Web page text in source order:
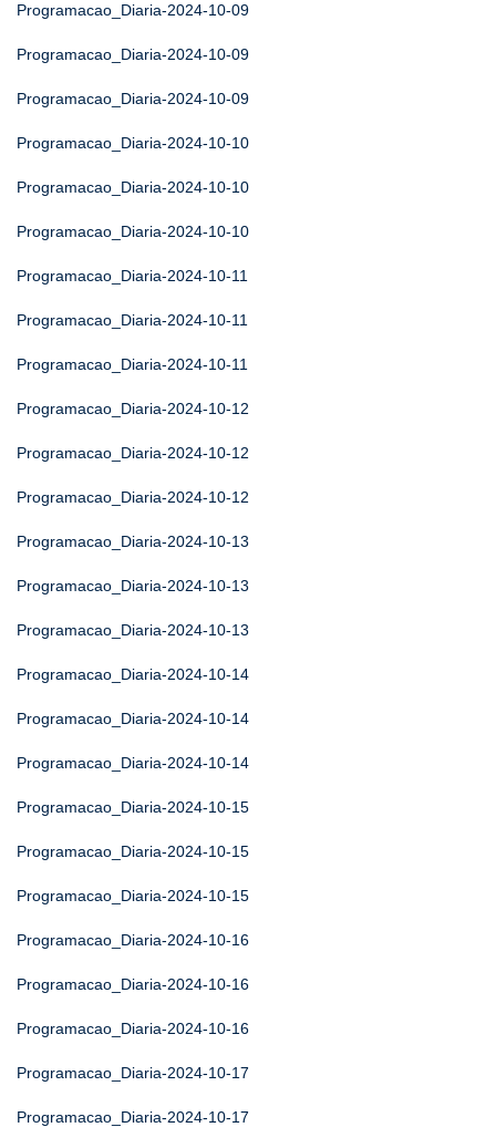
Programacao_Diaria-2024-10-09
Programacao_Diaria-2024-10-09
Programacao_Diaria-2024-10-09
Programacao_Diaria-2024-10-10
Programacao_Diaria-2024-10-10
Programacao_Diaria-2024-10-10
Programacao_Diaria-2024-10-11
Programacao_Diaria-2024-10-11
Programacao_Diaria-2024-10-11
Programacao_Diaria-2024-10-12
Programacao_Diaria-2024-10-12
Programacao_Diaria-2024-10-12
Programacao_Diaria-2024-10-13
Programacao_Diaria-2024-10-13
Programacao_Diaria-2024-10-13
Programacao_Diaria-2024-10-14
Programacao_Diaria-2024-10-14
Programacao_Diaria-2024-10-14
Programacao_Diaria-2024-10-15
Programacao_Diaria-2024-10-15
Programacao_Diaria-2024-10-15
Programacao_Diaria-2024-10-16
Programacao_Diaria-2024-10-16
Programacao_Diaria-2024-10-16
Programacao_Diaria-2024-10-17
Programacao_Diaria-2024-10-17